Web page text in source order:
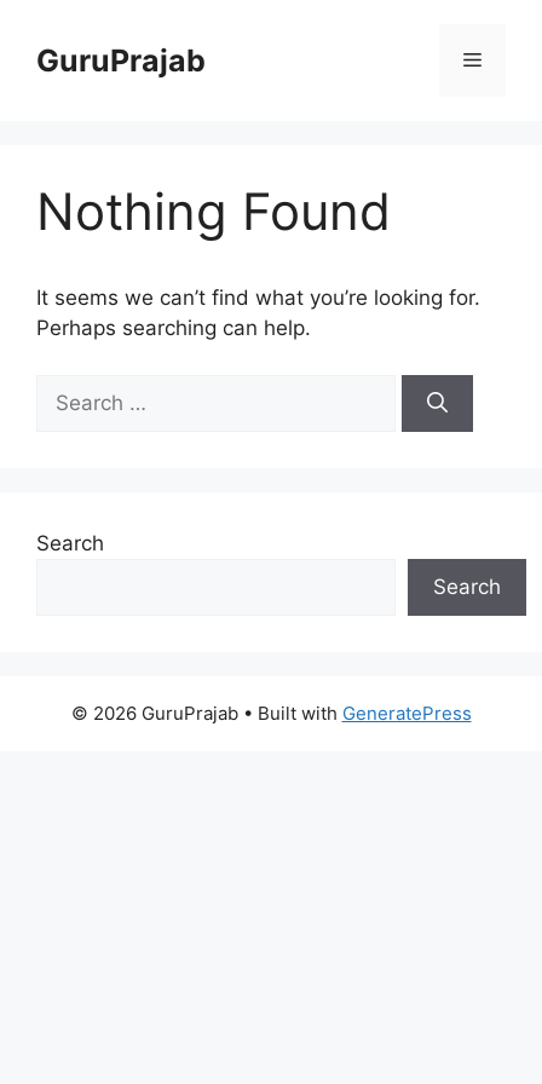
contentGuruPrajab Menu
Nothing Found
It seems we can’t find what you’re looking for.
Perhaps searching can help.
for:
Search
Search
© 2026 GuruPrajab• Built with GeneratePress